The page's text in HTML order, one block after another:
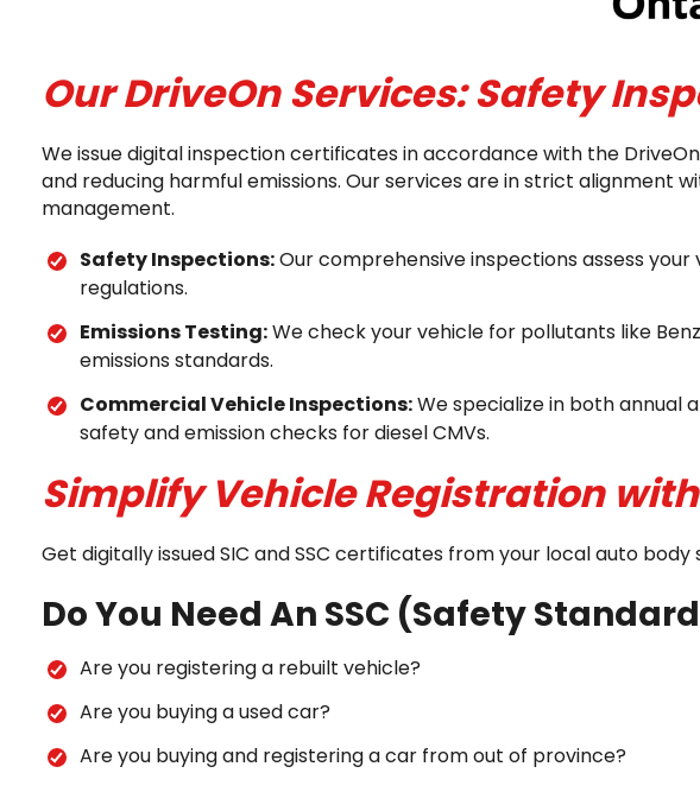
Our DriveOn Services: Safety
We issue digital inspection certificates in accordance with the
and reducing harmful emissions. Our services are in strict alignment
management.
Safety Inspections:Our comprehensive inspections assess
regulations.
Emissions Testing:We check your vehicle for pollutants like
emissions standards.
Commercial Vehicle Inspections:We specialize in both annual
safety and emission checks for diesel CMVs.
Simplify Vehicle Registration
Get digitally issued SIC and SSC certificates from your local auto
Do You Need An SSC (Safety
Are you registering a rebuilt vehicle?
Are you buying a used car?
Are you buying and registering a car from out of province?